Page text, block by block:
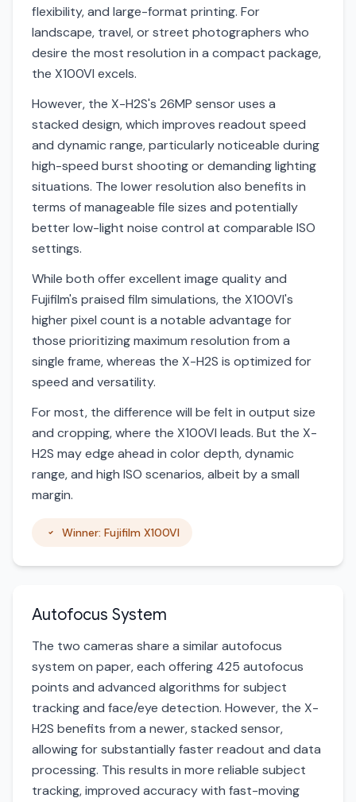
flexibility, and large-format printing. For
landscape, travel, or street photographers who
desire the most resolution in a compact package,
the X100VI excels.
However, the X-H2S's 26MP sensor uses a
stacked design, which improves readout speed
and dynamic range, particularly noticeable during
high-speed burst shooting or demanding lighting
situations. The lower resolution also benefits in
terms of manageable file sizes and potentially
better low-light noise control at comparable ISO
settings.
While both offer excellent image quality and
Fujifilm's praised film simulations, the X100VI's
higher pixel count is a notable advantage for
those prioritizing maximum resolution from a
single frame, whereas the X-H2S is optimized for
speed and versatility.
For most, the difference will be felt in output size
and cropping, where the X100VI leads. But the X-
H2S may edge ahead in color depth, dynamic
range, and high ISO scenarios, albeit by a small
margin.
Winner: Fujifilm X100VI
Autofocus System
The two cameras share a similar autofocus
system on paper, each offering 425 autofocus
points and advanced algorithms for subject
tracking and face/eye detection. However, the X-
H2S benefits from a newer, stacked sensor,
allowing for substantially faster readout and data
processing. This results in more reliable subject
tracking, improved accuracy with fast-moving